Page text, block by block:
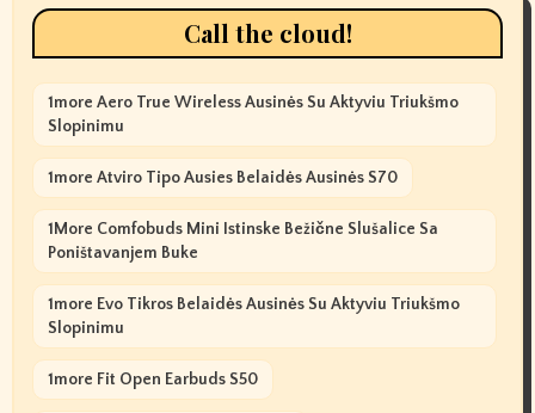
Call the cloud!
1more Aero True Wireless Ausinės Su Aktyviu Triukšmo
Slopinimu
1more Atviro Tipo Ausies Belaidės Ausinės S70
1More Comfobuds Mini Istinske Bežične Slušalice Sa
Poništavanjem Buke
1more Evo Tikros Belaidės Ausinės Su Aktyviu Triukšmo
Slopinimu
1more Fit Open Earbuds S50